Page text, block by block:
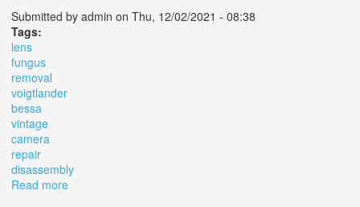
Submitted by admin on Thu, 12/02/2021 - 08:38
Tags:
lens
fungus
removal
voigtlander
bessa
vintage
camera
repair
disassembly
Read more